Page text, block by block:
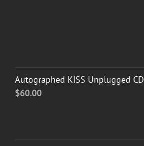
Autographed KISS Unplugged CD
$60.00